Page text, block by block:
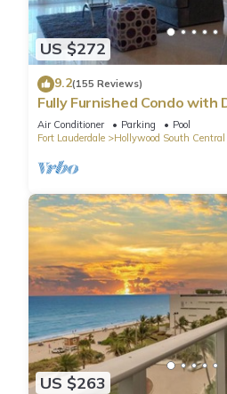
US $272
9.2(155 Reviews)
Fully Furnished Condo with
Beach
Air Conditioner Parking
Pool
Fort Lauderdale
Hollywood South Central
US $263